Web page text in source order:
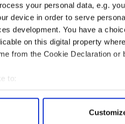
your personal data, e.g.
device in order to serve
development. You have a
on this digital property
from the Cookie Declaration
to:
your geographical location
personal data is processed and
Vault.'
and the company's owner
Los Angeles.